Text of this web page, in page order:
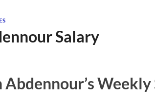
Salary
Abdennour’s